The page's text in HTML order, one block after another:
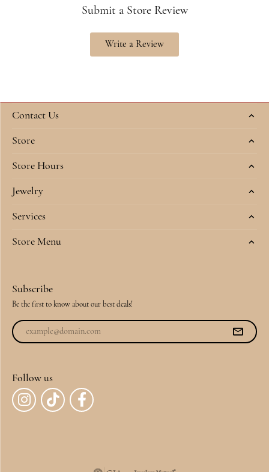
Submit a Store Review
Write a Review
Contact Us
Store
Store Hours
Jewelry
Services
Store Menu
Subscribe
Be the first to know about our best deals!
Follow us